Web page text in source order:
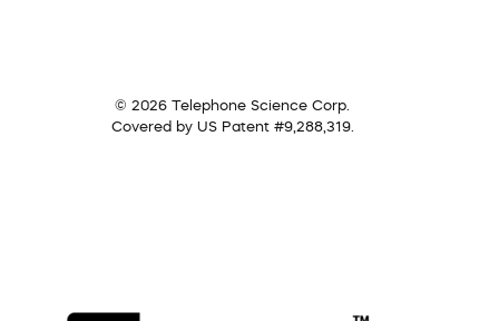
© 2026 Telephone Science Corp.
Covered by US Patent #9,288,319.